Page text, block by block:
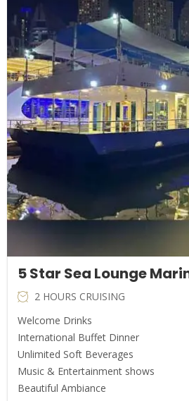
was:
AED289.00.
is:
AED179.00.
5 Star Sea Lounge
2 HOURS CRUISING
Welcome Drinks
International Buffet Dinner
Unlimited Soft Beverages
Music & Entertainment shows
Beautiful Ambiance